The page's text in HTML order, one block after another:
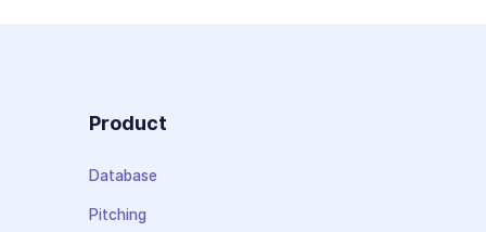
Product
Database
Pitching